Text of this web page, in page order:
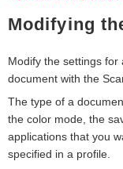
Modifying
Modify the settings for
document with the
The type of a
the color mode, the
applications that you
specified in a profile.